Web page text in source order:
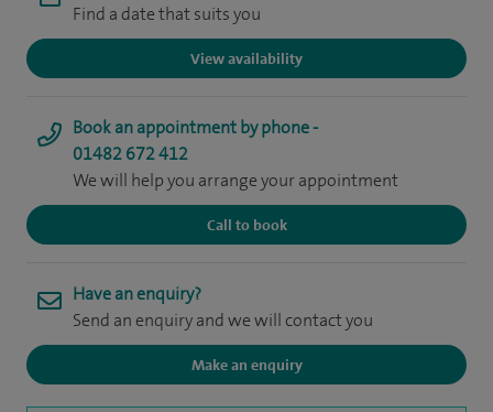
Find a date that suits you
View availability
Book an appointment by phone -
01482 672 412
We will help you arrange your appointment
Call to book
Have an enquiry?
Send an enquiry and we will contact you
Make an enquiry